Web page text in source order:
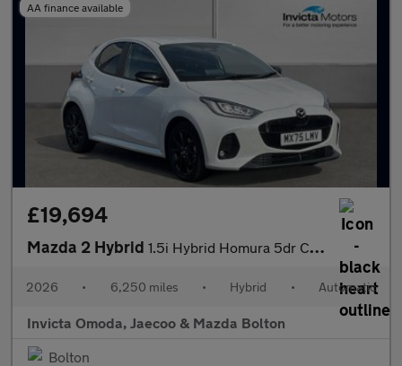
AA finance available
£19,694
Mazda 2 Hybrid 1.5i Hybrid Homura 5dr CVT
2026 • 6,250 miles • Hybrid • Automatic
Invicta Omoda, Jaecoo & Mazda Bolton
Bolton